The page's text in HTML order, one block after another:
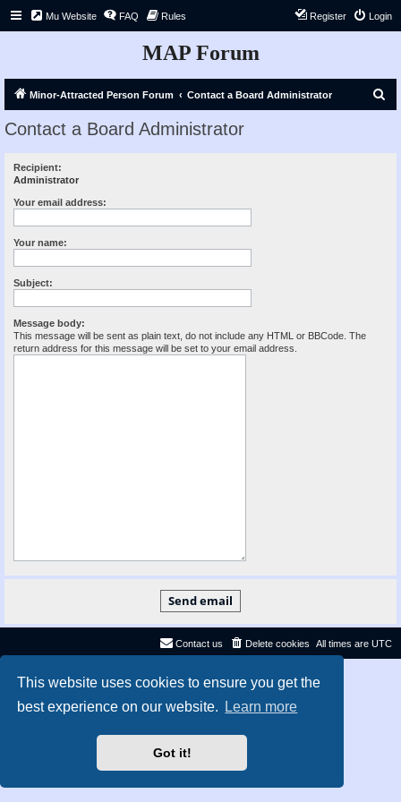
This website uses cookies to ensure you get the
best experience on our website.
Learn more
Got it!
Mu Website FAQ Rules Login
Register
MAP Forum
Minor-Attracted Person Forum Contact a Board Administrator
Contact a Board Administrator
Recipient:
Administrator
Your email address:
Your name:
Subject:
Message body:
This message will be sent as plain text, do not include any HTML or BBCode. The
return address for this message will be set to your email address.
All times are UTC
Delete cookies
Contact us